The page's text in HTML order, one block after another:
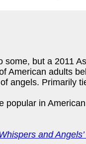
but a 2011
American adults
angels. Primarily
popular in
and